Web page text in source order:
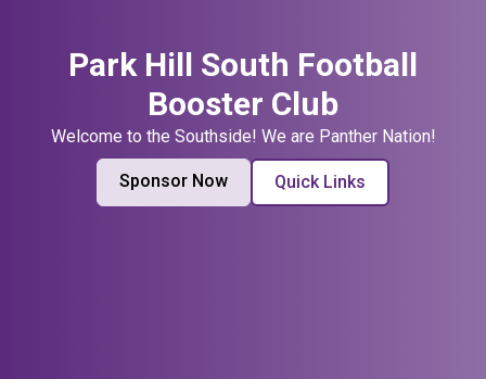
Park Hill South Football
Booster Club
Welcome to the Southside! We are Panther Nation!
Sponsor Now Quick Links